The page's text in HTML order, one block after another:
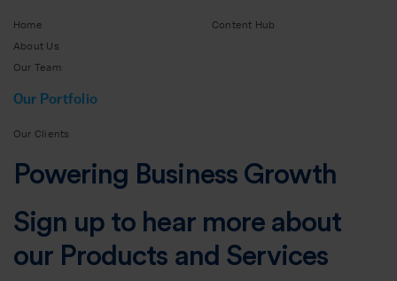
Home
About Us
Our Team
Content Hub
Our Portfolio
Our Clients
Powering Business Growth
Sign up to hear more about
our Products and Services